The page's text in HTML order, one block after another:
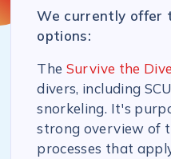
We currently offer
options:
The Survive the Dive
divers, including
snorkeling. It's
strong overview of
processes that